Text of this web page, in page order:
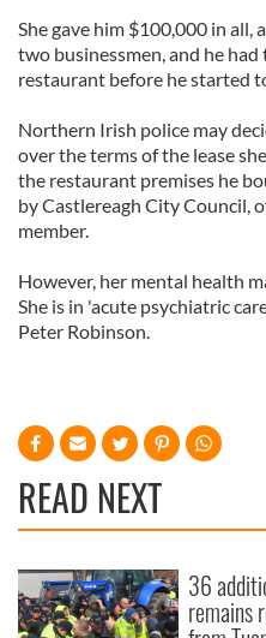
She gave him $100,000 in all,
two businessmen, and he
restaurant before he started
Northern Irish police may
over the terms of the lease
the restaurant premises he
by Castlereagh City Council,
member.
However, her mental health
She is in 'acute psychiatric
Peter Robinson.
READ NEXT
36
remains